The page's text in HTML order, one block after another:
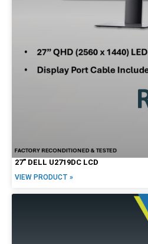
27″ DELL U2719DC LCD
VIEW PRODUCT »